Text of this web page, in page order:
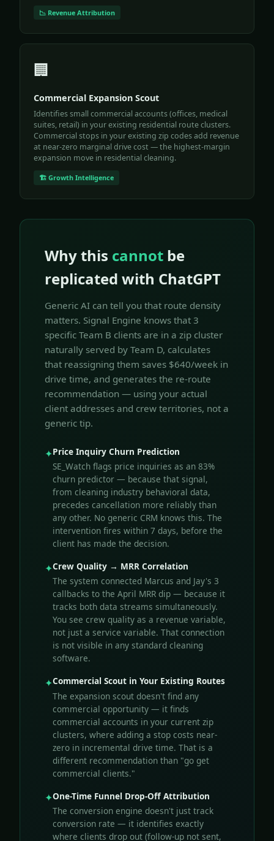
📉 Revenue Attribution
🏢
Commercial Expansion Scout
Identifies small commercial accounts (offices, medical
suites, retail) in your existing residential route clusters.
Commercial stops in your existing zip codes add revenue
at near-zero marginal drive cost — the highest-margin
expansion move in residential cleaning.
🏗️ Growth Intelligence
Why this cannot be
replicated with ChatGPT
Generic AI can tell you that route density
matters. Signal Engine knows that 3
specific Team B clients are in a zip cluster
naturally served by Team D, calculates
that reassigning them saves $640/week in
drive time, and generates the re-route
recommendation — using your actual
client addresses and crew territories, not a
generic tip.
✦Price Inquiry Churn Prediction
SE_Watch flags price inquiries as an 83%
churn predictor — because that signal,
from cleaning industry behavioral data,
precedes cancellation more reliably than
any other. No generic CRM knows this. The
intervention fires within 7 days, before the
client has made the decision.
✦Crew Quality → MRR Correlation
The system connected Marcus and Jay's 3
callbacks to the April MRR dip — because it
tracks both data streams simultaneously.
You see crew quality as a revenue variable,
not just a service variable. That connection
is not visible in any standard cleaning
software.
✦Commercial Scout in Your Existing Routes
The expansion scout doesn't find any
commercial opportunity — it finds
commercial accounts in your current zip
clusters, where adding a stop costs near-
zero in incremental drive time. That is a
different recommendation than "go get
commercial clients."
✦One-Time Funnel Drop-Off Attribution
The conversion engine doesn't just track
conversion rate — it identifies exactly
where clients drop out (follow-up not sent,